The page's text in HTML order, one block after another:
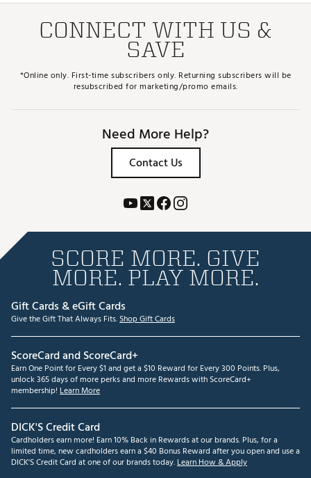
CONNECT WITH US &
SAVE
*Online only. First-time subscribers only. Returning subscribers will be
resubscribed for marketing/promo emails.
Need More Help?
Contact Us
SCORE MORE. GIVE
MORE. PLAY MORE.
Gift Cards & eGift Cards
Give the Gift That Always Fits.Shop Gift Cards
ScoreCard and ScoreCard+
Earn One Point for Every $1 and get a $10 Reward for Every 300 Points. Plus,
unlock 365 days of more perks and more Rewards with ScoreCard+
membership! Learn More
DICK'S Credit Card
Cardholders earn more! Earn 10% Back in Rewards at our brands. Plus, for a
limited time, new cardholders earn a $40 Bonus Reward after you open and use a
DICK'S Credit Card at one of our brands today.Learn How & Apply